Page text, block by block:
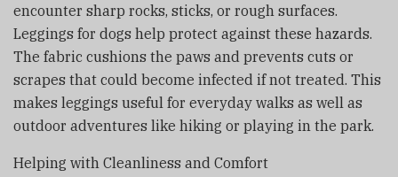
encounter sharp rocks, sticks, or rough surfaces.
Leggings for dogs help protect against these hazards.
The fabric cushions the paws and prevents cuts or
scrapes that could become infected if not treated. This
makes leggings useful for everyday walks as well as
outdoor adventures like hiking or playing in the park.
Helping with Cleanliness and Comfort